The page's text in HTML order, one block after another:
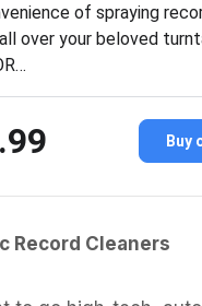
of spraying
over your beloved
Buy
Record Cleaners